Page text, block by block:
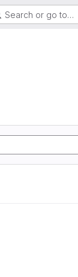
Search or go to…